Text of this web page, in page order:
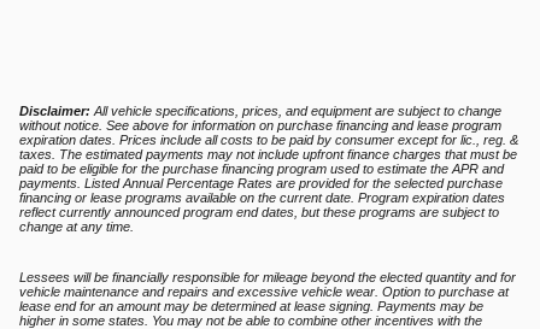
Disclaimer: All vehicle specifications, prices, and equipment are subject to change
without notice. See above for information on purchase financing and lease program
expiration dates. Prices include all costs to be paid by consumer except for lic., reg. &
taxes. The estimated payments may not include upfront finance charges that must be
paid to be eligible for the purchase financing program used to estimate the APR and
payments. Listed Annual Percentage Rates are provided for the selected purchase
financing or lease programs available on the current date. Program expiration dates
reflect currently announced program end dates, but these programs are subject to
change at any time.
Lessees will be financially responsible for mileage beyond the elected quantity and for
vehicle maintenance and repairs and excessive vehicle wear. Option to purchase at
lease end for an amount may be determined at lease signing. Payments may be
higher in some states. You may not be able to combine other incentives with the